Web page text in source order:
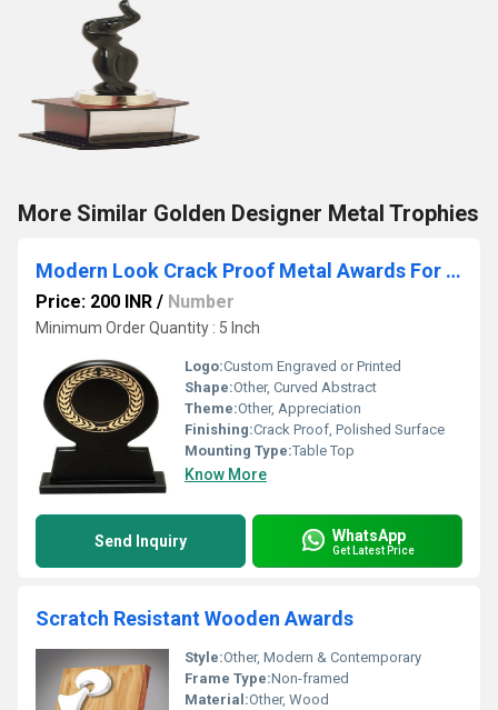
More Similar Golden Designer Metal Trophies
Modern Look Crack Proof Metal Awards For Appreciation
Price: 200 INR / Number
Minimum Order Quantity : 5 Inch
Logo:Custom Engraved or Printed
Shape:Other, Curved Abstract
Theme:Other, Appreciation
Finishing:Crack Proof, Polished Surface
Mounting Type:Table Top
Know More
Send Inquiry WhatsApp
Get Latest Price
Scratch Resistant Wooden Awards
Style:Other, Modern & Contemporary
Frame Type:Non-framed
Material:Other, Wood